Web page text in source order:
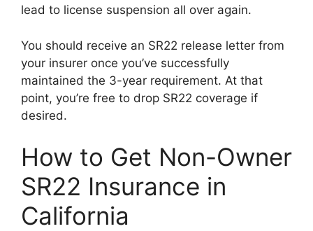
lead to license suspension all over again.
You should receive an SR22 release letter from
your insurer once you’ve successfully
maintained the 3-year requirement. At that
point, you’re free to drop SR22 coverage if
desired.
How to Get Non-Owner
SR22 Insurance in
California